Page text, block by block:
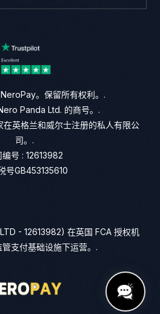
。保留所有权利。.
Panda Ltd. 的商号。.
英格兰和威尔士注册的私人有限公
司。.
编号 : 12613982
号GB453135610
- 12613982) 在英国 FCA 授权机
支付基础设施下运营。.